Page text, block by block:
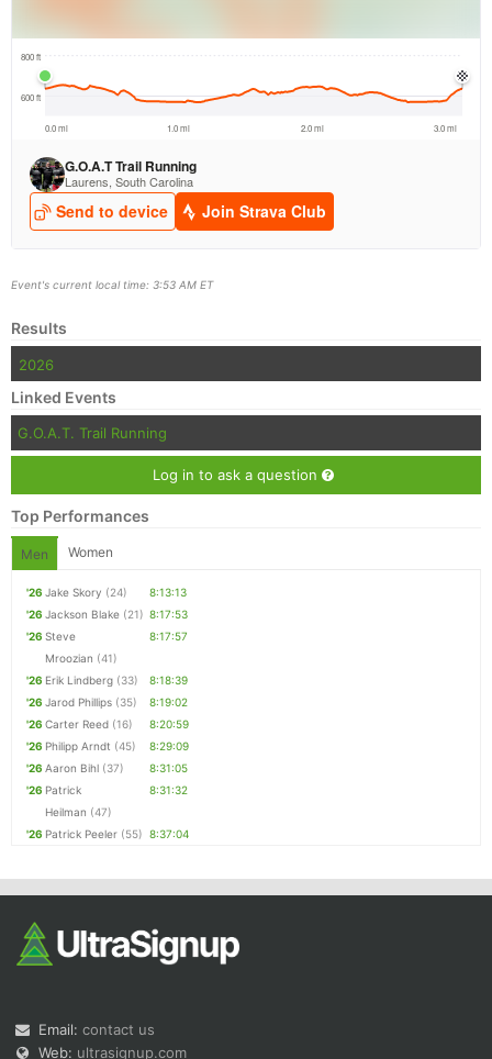
Event's current local time: 3:53 AM ET
Results
2026
Linked Events
G.O.A.T. Trail Running
Log in to ask a question
Top Performances
Men Women
'26 Jake Skory (24)
8:13:13
'26 Jackson Blake (21) 8:17:53
'26 Steve
Mroozian (41)
8:17:57
'26 Erik Lindberg (33)
8:18:39
'26 Jarod Phillips (35)
8:19:02
'26 Carter Reed (16)
8:20:59
'26 Philipp Arndt (45)
8:29:09
'26 Aaron Bihl (37)
8:31:05
'26 Patrick
Heilman (47)
8:31:32
'26 Patrick Peeler (55) 8:37:04
Email: contact us
Web: ultrasignup.com